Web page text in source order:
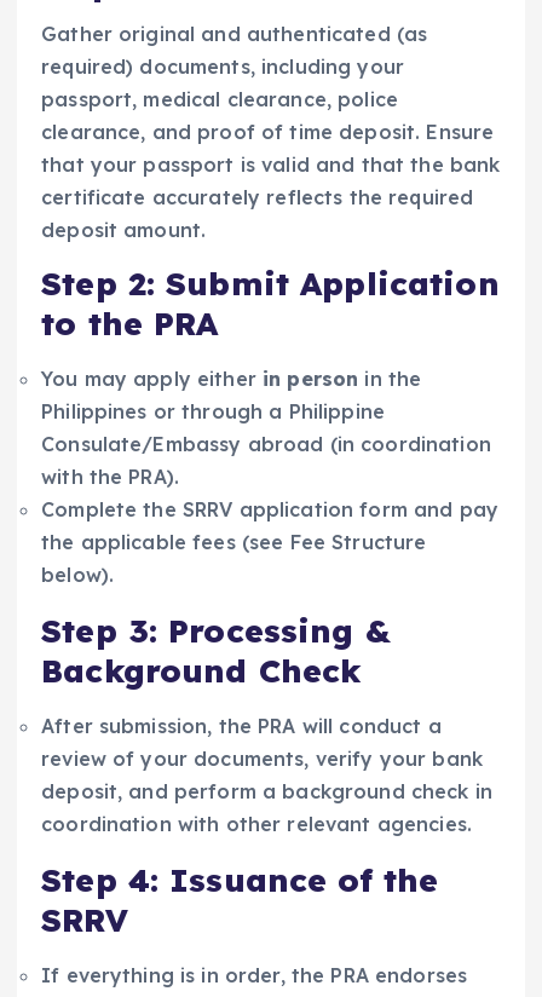
Gather original and authenticated (as
required) documents, including your
passport, medical clearance, police
clearance, and proof of time deposit. Ensure
that your passport is valid and that the bank
certificate accurately reflects the required
deposit amount.
Step 2: Submit Application
to the PRA
You may apply either in person in the
Philippines or through a Philippine
Consulate/Embassy abroad (in coordination
with the PRA).
Complete the SRRV application form and pay
the applicable fees (see Fee Structure
below).
Step 3: Processing &
Background Check
After submission, the PRA will conduct a
review of your documents, verify your bank
deposit, and perform a background check in
coordination with other relevant agencies.
Step 4: Issuance of the
SRRV
If everything is in order, the PRA endorses